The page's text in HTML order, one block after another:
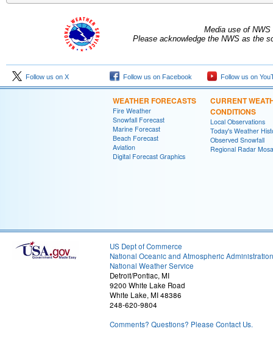
Media use of
Please acknowledge the NWS as the
Follow us on X Follow us on Facebook Follow us on
WEATHER FORECASTS
Fire Weather
Snowfall Forecast
Marine Forecast
Beach Forecast
Aviation
Digital Forecast Graphics
CURRENT
CONDITIONS
Local Observations
Today's Weather
Observed Snowfall
Regional Radar
US Dept of Commerce
National Oceanic and Atmospheric Administration
National Weather Service
Detroit/Pontiac, MI
9200 White Lake Road
White Lake, MI 48386
248-620-9804
Comments? Questions? Please Contact Us.